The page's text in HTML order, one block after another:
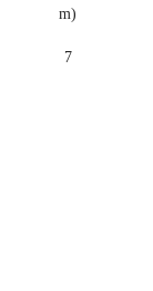
m)
7